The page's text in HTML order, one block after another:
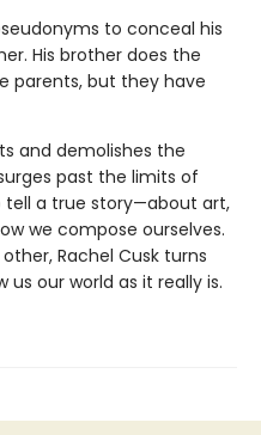
to conceal his
His brother does the
parents, but they have
and demolishes the
past the limits of
a true story—about art,
we compose ourselves.
Rachel Cusk turns
our world as it really is.